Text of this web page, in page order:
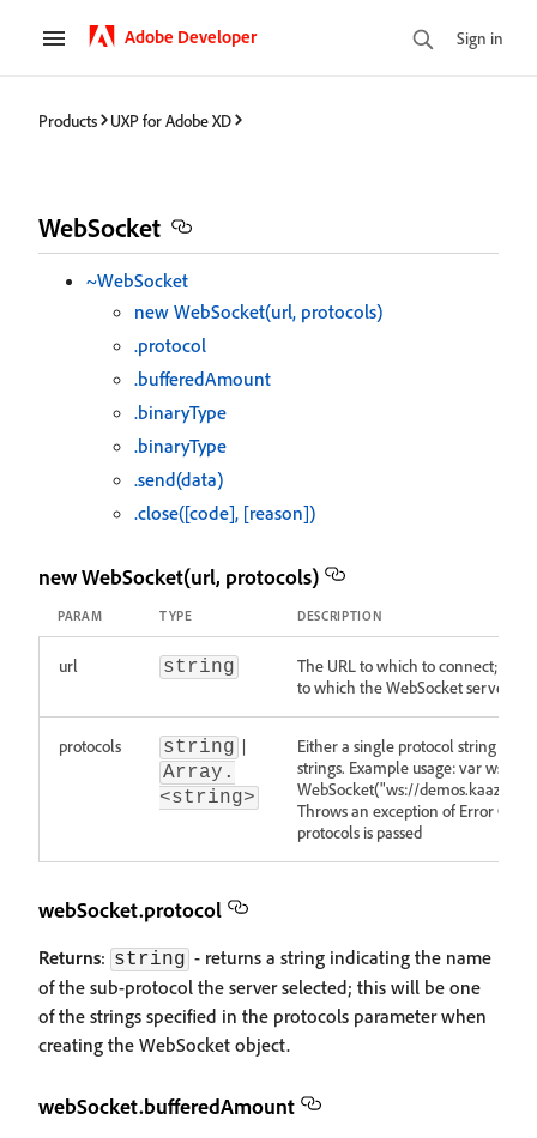
Adobe Developer Sign in
Products UXP for Adobe XD
WebSocket
~WebSocket
new WebSocket(url, protocols)
.protocol
.bufferedAmount
.binaryType
.binaryType
.send(data)
.close([code], [reason])
new WebSocket(url, protocols)
PARAM TYPE DESCRIPTION
url string
The URL to which to connect; this
to which the WebSocket server
protocols string |
Array.
<string>
Either a single protocol string or
strings. Example usage: var ws =
WebSocket("ws://
Throws an exception of Error
protocols is passed
webSocket.protocol
Returns: string - returns a string indicating the name
of the sub-protocol the server selected; this will be one
of the strings specified in the protocols parameter when
creating the WebSocket object.
webSocket.bufferedAmount